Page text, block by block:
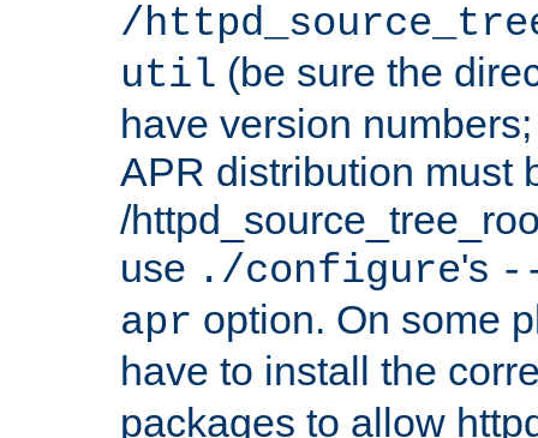
/
util (be sure the
have version
APR distribution must
/
use ./configure's
apr option. On some
have to install the
packages to allow